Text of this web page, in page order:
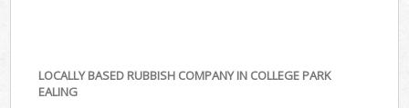
LOCALLY BASED RUBBISH COMPANY IN COLLEGE PARK
EALING